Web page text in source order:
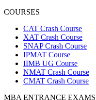
COURSES
CAT Crash Course
XAT Crash Course
SNAP Crash Course
IPMAT Course
IIMB UG Course
NMAT Crash Course
CMAT Crash Course
MBA ENTRANCE EXAMS